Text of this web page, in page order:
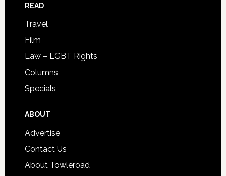
READ
Travel
Film
Law – LGBT Rights
Columns
Specials
ABOUT
Advertise
Contact Us
About Towleroad